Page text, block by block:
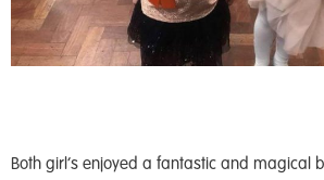
Both girl’s enjoyed a fantastic and magical